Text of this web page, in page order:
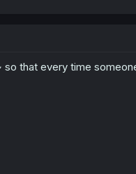
that every time